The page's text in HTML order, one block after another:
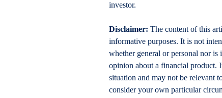
investor.
Disclaimer: The content of this
informative purposes. It is not
whether general or personal nor
opinion about a financial product.
situation and may not be relevant
consider your own particular